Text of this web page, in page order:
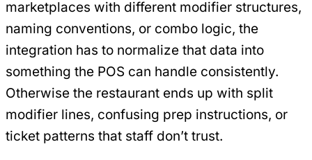
marketplaces with different modifier structures,
naming conventions, or combo logic, the
integration has to normalize that data into
something the POS can handle consistently.
Otherwise the restaurant ends up with split
modifier lines, confusing prep instructions, or
ticket patterns that staff don’t trust.